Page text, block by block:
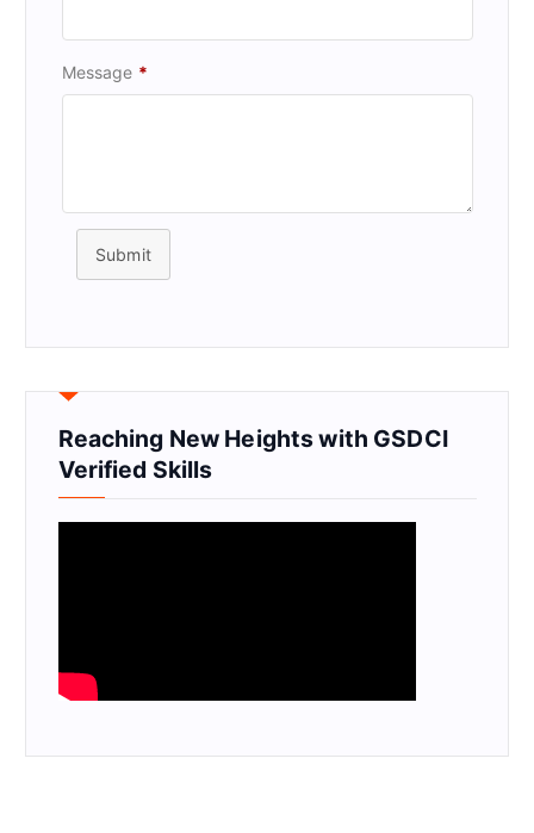
Message *
Submit
Reaching New Heights with GSDCI
Verified Skills